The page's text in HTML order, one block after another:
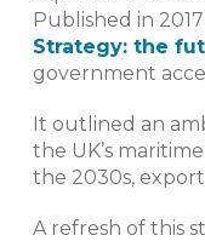
Published in
Strategy: the
government
It outlined an
the UK’s
the 2030s, export
A refresh of this